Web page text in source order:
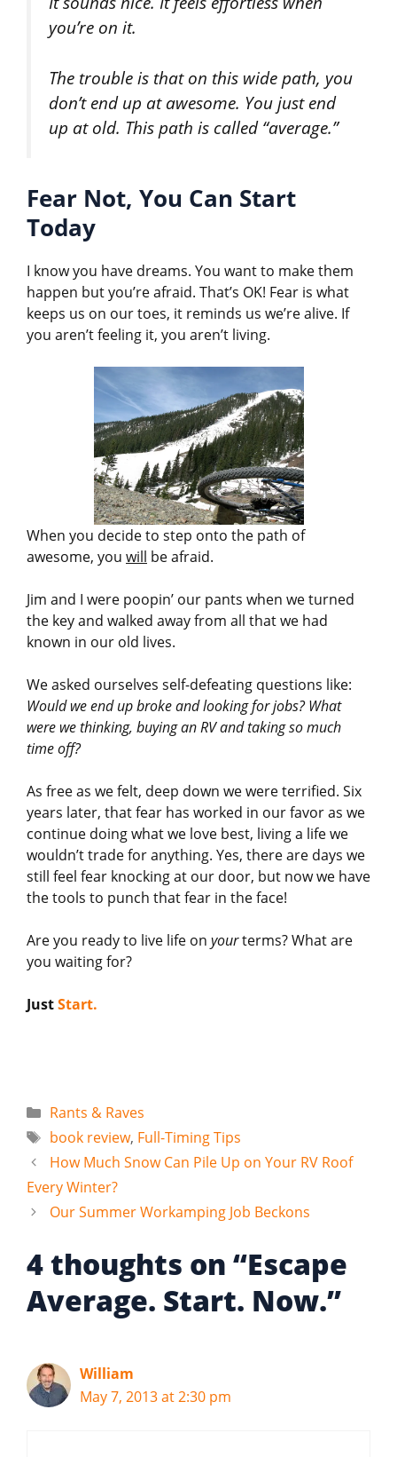
you’re on it.
The trouble is that on this wide path, you
don’t end up at awesome. You just end
up at old. This path is called “average.”
Fear Not, You Can Start
Today
I know you have dreams. You want to make them
happen but you’re afraid. That’s OK! Fear is what
keeps us on our toes, it reminds us we’re alive. If
you aren’t feeling it, you aren’t living.
When you decide to step onto the path of
awesome, you will be afraid.
Jim and I were poopin’ our pants when we turned
the key and walked away from all that we had
known in our old lives.
We asked ourselves self-defeating questions like:
Would we end up broke and looking for jobs? What
were we thinking, buying an RV and taking so much
time off?
As free as we felt, deep down we were terrified. Six
years later, that fear has worked in our favor as we
continue doing what we love best, living a life we
wouldn’t trade for anything. Yes, there are days we
still feel fear knocking at our door, but now we have
the tools to punch that fear in the face!
Are you ready to live life on yourterms? What are
you waiting for?
JustStart.
Categories
Rants & Raves
Tags
book review, Full-Timing Tips
How Much Snow Can Pile Up on Your RV Roof
Every Winter?
Our Summer Workamping Job Beckons
4 thoughts on “Escape
Average. Start. Now.”
William
May 7, 2013 at 2:30 pm